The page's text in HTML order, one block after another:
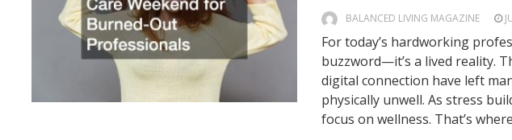
BALANCED LIVING MAGAZINE
For today’s hardworking
buzzword—it’s a lived reality.
digital connection have left
physically unwell. As stress
focus on wellness. That’s